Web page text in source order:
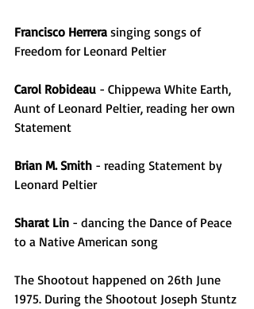
Francisco Herrera singing songs of
Freedom for Leonard Peltier
Carol Robideau - Chippewa White Earth,
Aunt of Leonard Peltier, reading her own
Statement
Brian M. Smith - reading Statement by
Leonard Peltier
Sharat Lin - dancing the Dance of Peace
to a Native American song
The Shootout happened on 26th June
1975. During the Shootout Joseph Stuntz